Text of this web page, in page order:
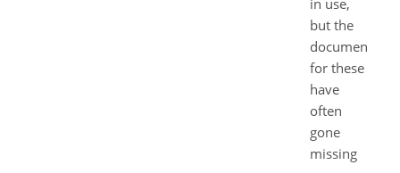
in use,
but the
documents
for these
have
often
gone
missing